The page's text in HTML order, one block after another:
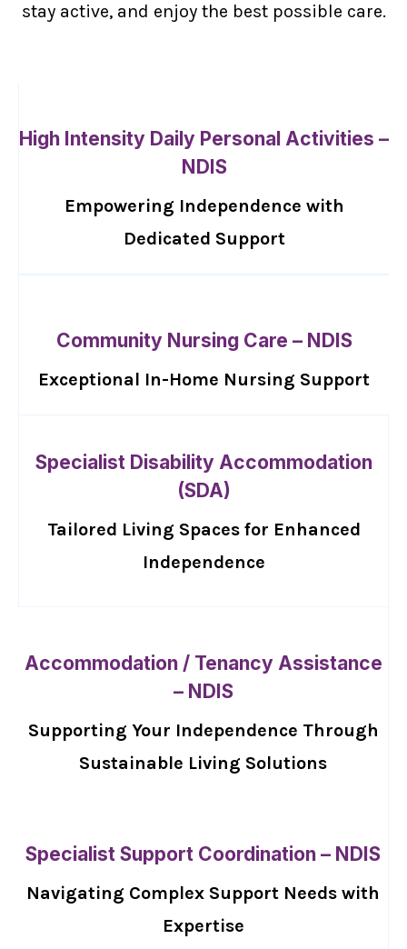
stay active, and enjoy the best possible care.
High Intensity Daily Personal Activities –
NDIS
Empowering Independence with
Dedicated Support
Community Nursing Care – NDIS
Exceptional In-Home Nursing Support
Specialist Disability Accommodation
(SDA)
Tailored Living Spaces for Enhanced
Independence
Accommodation / Tenancy Assistance
– NDIS
Supporting Your Independence Through
Sustainable Living Solutions
Specialist Support Coordination – NDIS
Navigating Complex Support Needs with
Expertise